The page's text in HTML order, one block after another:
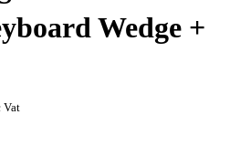
Wedge +
Vat